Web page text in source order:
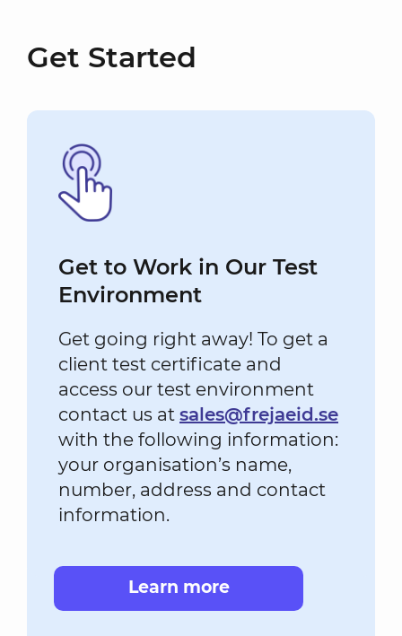
Get Started
Get to Work in Our Test
Environment
Get going right away! To get a
client test certificate and
access our test environment
contact us at sales@frejaeid.se
with the following information:
your organisation’s name,
number, address and contact
information.
Learn more